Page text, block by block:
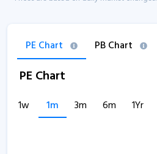
PE Chart PB Chart
PE Chart
1w 1m 3m 6m 1Yr